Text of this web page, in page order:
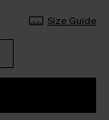
Size Guide